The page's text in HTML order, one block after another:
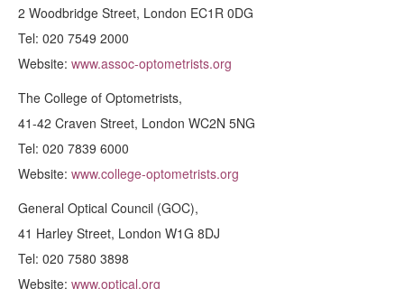
2 Woodbridge Street, London EC1R 0DG
Tel: 020 7549 2000
Website: www.assoc-optometrists.org
The College of Optometrists,
41-42 Craven Street, London WC2N 5NG
Tel: 020 7839 6000
Website: www.college-optometrists.org
General Optical Council (GOC),
41 Harley Street, London W1G 8DJ
Tel: 020 7580 3898
Website: www.optical.org